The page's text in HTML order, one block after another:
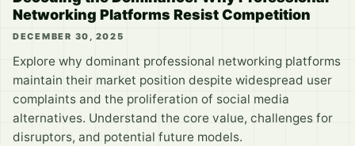
Networking Platforms Resist Competition
DECEMBER 30, 2025
Explore why dominant professional networking platforms
maintain their market position despite widespread user
complaints and the proliferation of social media
alternatives. Understand the core value, challenges for
disruptors, and potential future models.